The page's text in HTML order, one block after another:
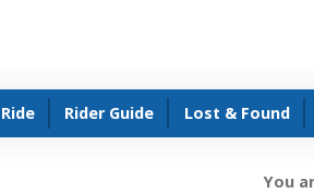
Rider Guide Lost & Found
You